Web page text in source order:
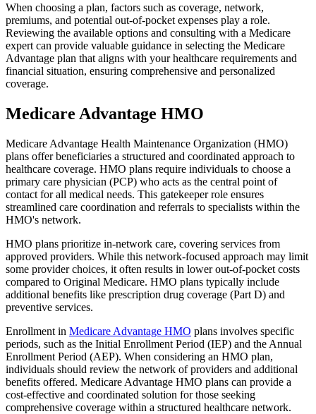
When choosing a plan, factors such as coverage, network,
premiums, and potential out-of-pocket expenses play a role.
Reviewing the available options and consulting with a Medicare
expert can provide valuable guidance in selecting the Medicare
Advantage plan that aligns with your healthcare requirements and
financial situation, ensuring comprehensive and personalized
coverage.
Medicare Advantage HMO
Medicare Advantage Health Maintenance Organization (HMO)
plans offer beneficiaries a structured and coordinated approach to
healthcare coverage. HMO plans require individuals to choose a
primary care physician (PCP) who acts as the central point of
contact for all medical needs. This gatekeeper role ensures
streamlined care coordination and referrals to specialists within the
HMO's network.
HMO plans prioritize in-network care, covering services from
approved providers. While this network-focused approach may limit
some provider choices, it often results in lower out-of-pocket costs
compared to Original Medicare. HMO plans typically include
additional benefits like prescription drug coverage (Part D) and
preventive services.
Enrollment in Medicare Advantage HMO plans involves specific
periods, such as the Initial Enrollment Period (IEP) and the Annual
Enrollment Period (AEP). When considering an HMO plan,
individuals should review the network of providers and additional
benefits offered. Medicare Advantage HMO plans can provide a
cost-effective and coordinated solution for those seeking
comprehensive coverage within a structured healthcare network.